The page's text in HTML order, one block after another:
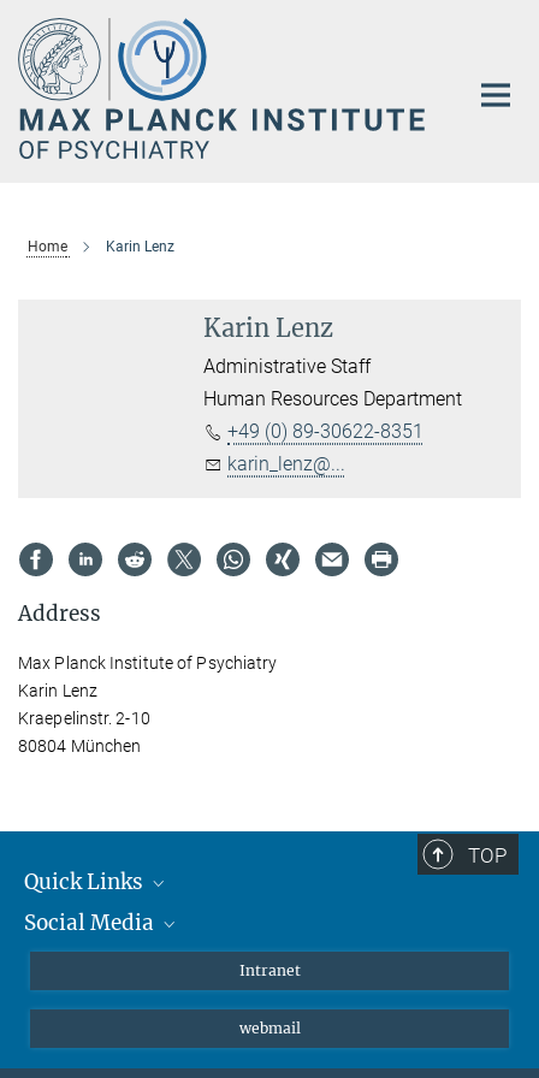
Main-
Content
Home Karin Lenz
Karin Lenz
Administrative Staff
Human Resources Department
+49 (0) 89-30622-8351
karin_lenz@...
Address
Max Planck Institute of Psychiatry
Karin Lenz
Kraepelinstr. 2-10
80804 München
TOP
Quick Links
Students/ Scientists
Social Media
Instagram
LinkedIn
Intranet
webmail